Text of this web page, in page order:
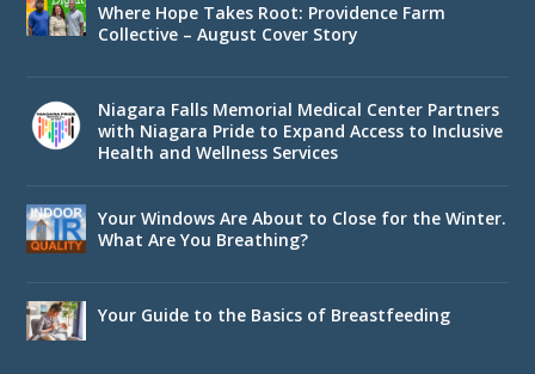
Where Hope Takes Root: Providence Farm
Collective – August Cover Story
Niagara Falls Memorial Medical Center Partners
with Niagara Pride to Expand Access to Inclusive
Health and Wellness Services
Your Windows Are About to Close for the Winter.
What Are You Breathing?
Your Guide to the Basics of Breastfeeding